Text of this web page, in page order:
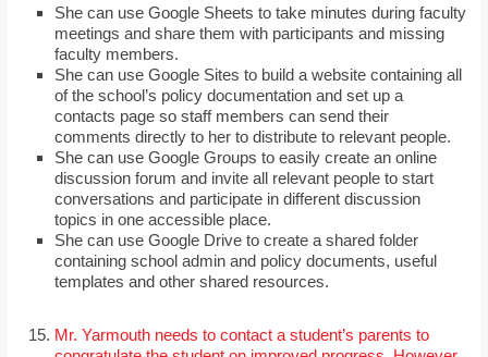
She can use Google Sheets to take minutes during faculty
meetings and share them with participants and missing
faculty members.
She can use Google Sites to build a website containing all
of the school’s policy documentation and set up a
contacts page so staff members can send their
comments directly to her to distribute to relevant people.
She can use Google Groups to easily create an online
discussion forum and invite all relevant people to start
conversations and participate in different discussion
topics in one accessible place.
She can use Google Drive to create a shared folder
containing school admin and policy documents, useful
templates and other shared resources.
Mr. Yarmouth needs to contact a student’s parents to